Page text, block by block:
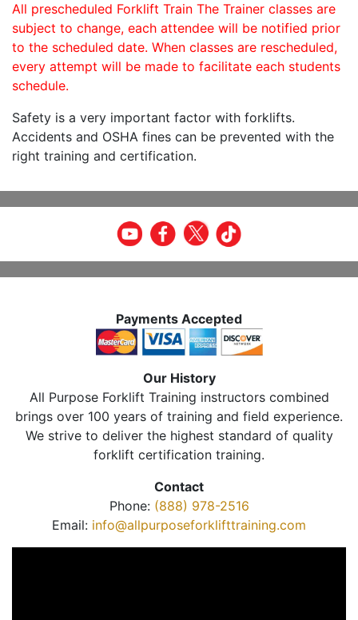
All prescheduled Forklift Train The Trainer classes are
subject to change, each attendee will be notified prior
to the scheduled date. When classes are rescheduled,
every attempt will be made to facilitate each students
schedule.
Safety is a very important factor with forklifts.
Accidents and OSHA fines can be prevented with the
right training and certification.
Payments Accepted
Our History
All Purpose Forklift Training instructors combined
brings over 100 years of training and field experience.
We strive to deliver the highest standard of quality
forklift certification training.
Contact
Phone: (888) 978-2516
Email: info@allpurposeforklifttraining.com